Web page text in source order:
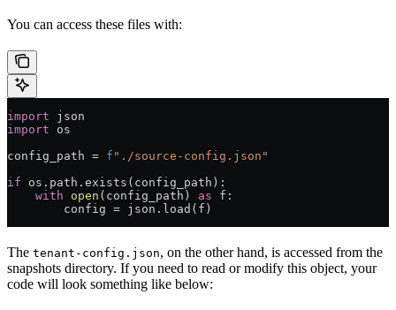
You can access these files with:
import json
import os
config_path = f "./source-config.json"
if os.path.exists(config_path):
    with
open (config_path) as f:
        config
= json.load(f)
The tenant-config.json, on the other hand, is accessed from the
snapshots directory. If you need to read or modify this object, your
code will look something like below: